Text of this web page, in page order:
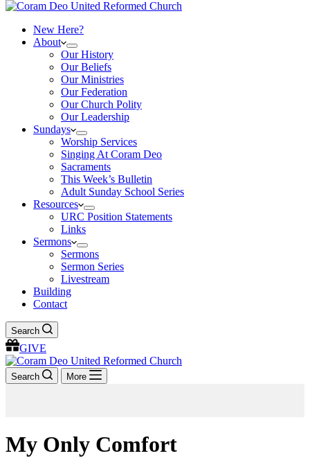
New Here?
About
Our History
Our Beliefs
Our Ministries
Our Federation
Our Church Polity
Our Leadership
Sundays
Worship Services
Singing At Coram Deo
Sacraments
This Week’s Bulletin
Adult Sunday School Series
Resources
URC Position Statements
Links
Sermons
Sermons
Sermon Series
Livestream
Building
Contact
Search
GIVE
Search More
My Only Comfort